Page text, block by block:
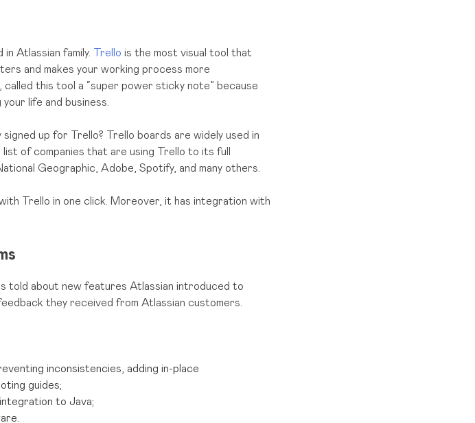
Atlassian family. Trello is the most visual tool that
and makes your working process more
this tool a “super power sticky note” because
life and business.
signed up for Trello? Trello boards are widely used in
of companies that are using Trello to its full
Geographic, Adobe, Spotify, and many others.
Trello in one click. Moreover, it has integration with
told about new features Atlassian introduced to
they received from Atlassian customers.
inconsistencies, adding in-place
guides;
to Java;